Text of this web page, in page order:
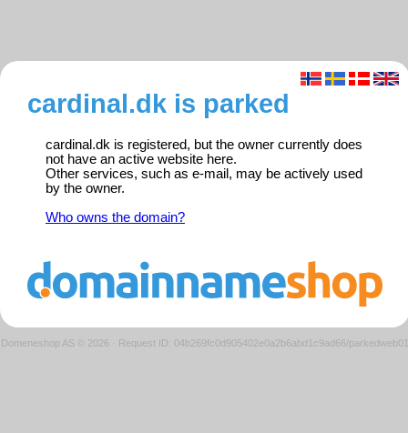
cardinal.dk is parked
cardinal.dk is registered, but the owner currently does
not have an active website here.
Other services, such as e-mail, may be actively used
by the owner.
Who owns the domain?
Domeneshop AS © 2026 · Request ID: 04b269fc0d905402e0a2b6abd1c9ad66/parkedweb01